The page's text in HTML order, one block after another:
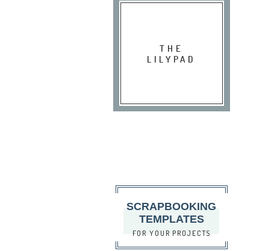
THE
LILYPAD
SCRAPBOOKING
TEMPLATES
FOR YOUR PROJECTS